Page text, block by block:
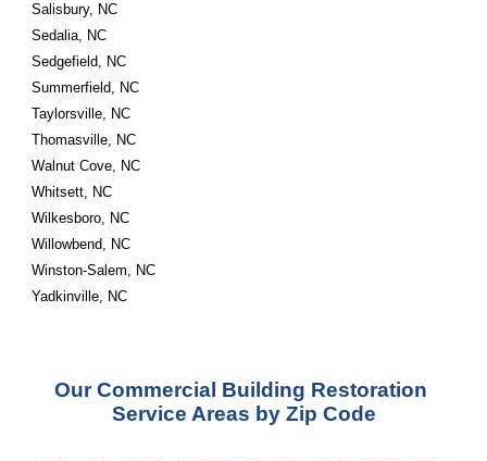
Salisbury, NC
Sedalia, NC
Sedgefield, NC
Summerfield, NC
Taylorsville, NC
Thomasville, NC
Walnut Cove, NC
Whitsett, NC
Wilkesboro, NC
Willowbend, NC
Winston-Salem, NC
Yadkinville, NC
Our Commercial Building Restoration
Service Areas by Zip Code